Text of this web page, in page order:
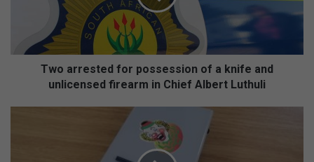
Two arrested for possession of a knife and
unlicensed firearm in Chief Albert Luthuli